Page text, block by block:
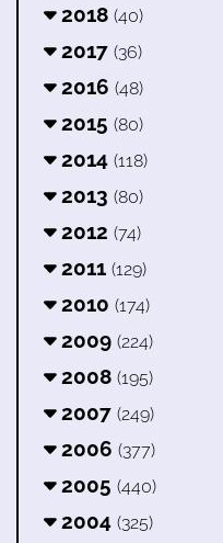
2018 (40)
2017 (36)
2016 (48)
2015 (80)
2014 (118)
2013 (80)
2012 (74)
2011 (129)
2010 (174)
2009 (224)
2008 (195)
2007 (249)
2006 (377)
2005 (440)
2004 (325)